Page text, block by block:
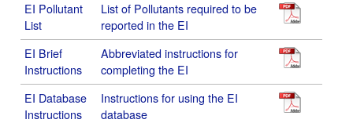
EI Pollutant
List
List of Pollutants required to be
reported in the EI
EI Brief
Instructions
Abbreviated instructions for
completing the EI
EI Database
Instructions
Instructions for using the EI
database